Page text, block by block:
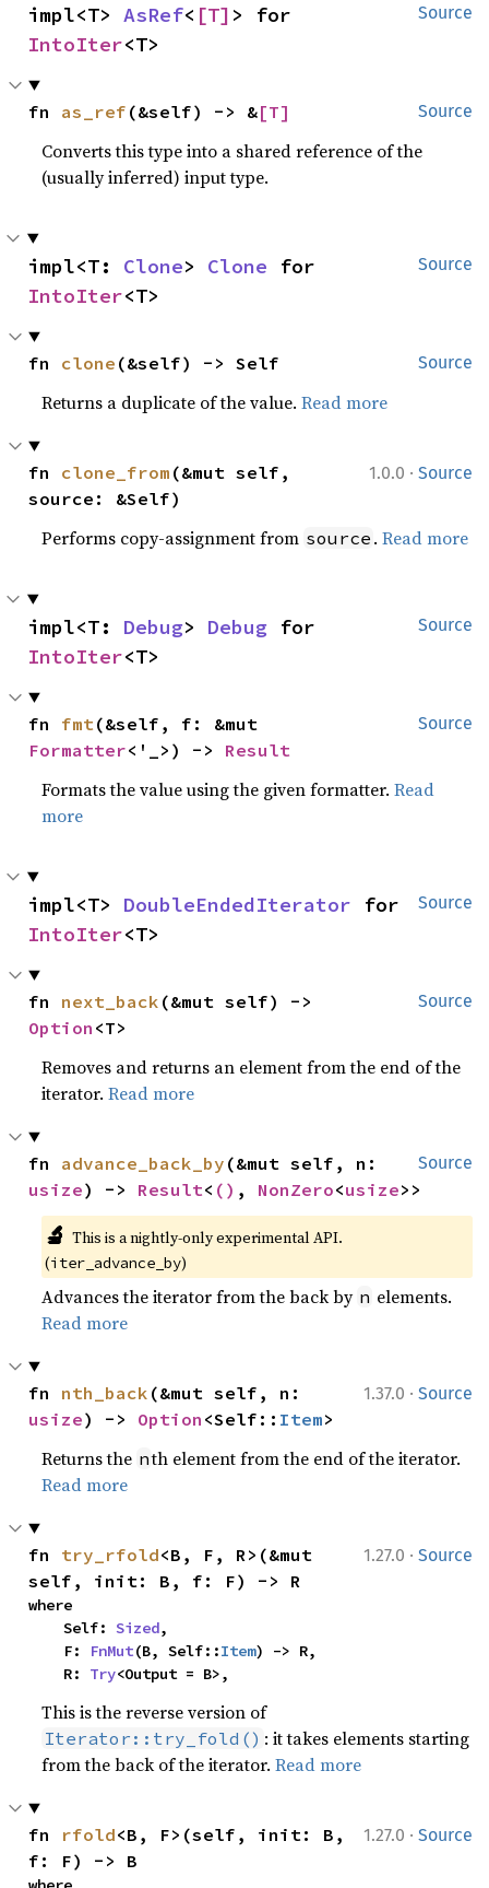
Source
impl<T> AsRef< [T]
IntoIter<T>
Source
fn as_ref (&self) -> &[T]
Converts this type into a shared reference of the
(usually inferred) input type.
Source
impl<T: Clone> Clone
IntoIter<T>
Source
fn clone (&self) -> Self
Returns a duplicate of the value.Read more
1.0.0 · Source
fn clone_from (&mut self,
source: &Self)
Performs copy-assignment from source .Read more
Source
impl<T: Debug> Debug
IntoIter<T>
Source
fn fmt
Formatter<'_>) -> Result
Formats the value using the given formatter.Read
more
Source
impl<T> DoubleEndedIterator
IntoIter<T>
Source
fn next_back
Option <T>
Removes and returns an element from the end of the
iterator.Read more
Source
fn advance_back_by
usize) -> Result< () , NonZero<usize>>
🔬 This is a nightly-only experimental API.
(iter_advance_by)
Advances the iterator from the back by n elements.
Read more
1.37.0 · Source
fn nth_back
usize) -> Option <Self:: Item>
Returns the nth element from the end of the iterator.
Read more
1.27.0 · Source
fn try_rfold<B, F, R>(&mut
self, init: B, f: F) -> R
where
    Self:
Sized,
    F:
FnMut(B, Self::Item) -> R,
    R:
Try<Output = B>,
This is the reverse version of
Iterator::try_fold() : it takes elements starting
from the back of the iterator.Read more
1.27.0 · Source
fn rfold<B, F>(self, init: B,
f: F) -> B